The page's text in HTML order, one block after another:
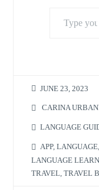
JUNE 23, 2023
CARINA
LANGUAGE
APP,LANGUAGE
LANGUAGE
TRAVEL ,TRAVEL